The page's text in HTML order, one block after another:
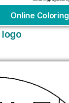
Online Coloring
logo